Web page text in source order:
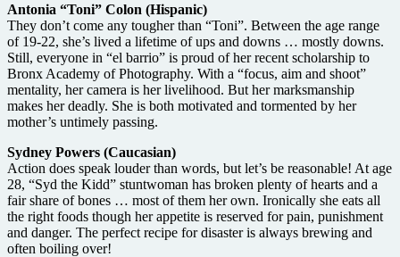
Antonia “Toni” Colon (Hispanic)
They don’t come any tougher than “Toni”. Between the age range
of 19-22, she’s lived a lifetime of ups and downs … mostly downs.
Still, everyone in “el barrio” is proud of her recent scholarship to
Bronx Academy of Photography. With a “focus, aim and shoot”
mentality, her camera is her livelihood. But her marksmanship
makes her deadly. She is both motivated and tormented by her
mother’s untimely passing.
Sydney Powers (Caucasian)
Action does speak louder than words, but let’s be reasonable! At age
28, “Syd the Kidd” stuntwoman has broken plenty of hearts and a
fair share of bones … most of them her own. Ironically she eats all
the right foods though her appetite is reserved for pain, punishment
and danger. The perfect recipe for disaster is always brewing and
often boiling over!